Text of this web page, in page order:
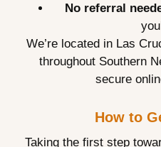
No referral
We’re located in Las
throughout Southern
secure
How to
Taking the first step